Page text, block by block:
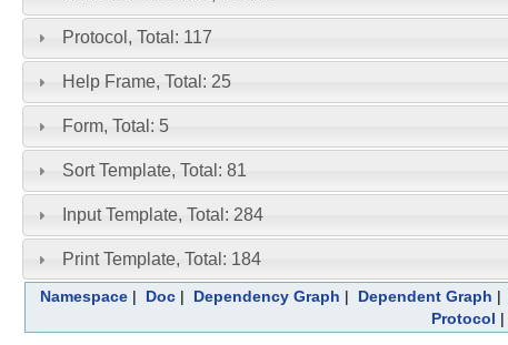
Protocol, Total: 117
Help Frame, Total: 25
Form, Total: 5
Sort Template, Total: 81
Input Template, Total: 284
Print Template, Total: 184
Namespace | Doc | Dependency Graph | Dependent Graph |
Protocol |